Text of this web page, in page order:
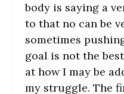
body is saying a
to that no can be
sometimes
goal is not the
at how I may be
my struggle. The